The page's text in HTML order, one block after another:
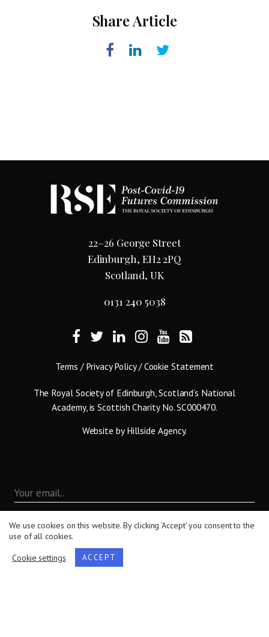
Share Article
22–26 George Street
Edinburgh, EH2 2PQ
Scotland, UK
0131 240 5038
Terms / Privacy Policy/Cookie Statement
The Royal Society of Edinburgh, Scotland’s National
Academy, is Scottish Charity No. SC000470.
Website by Hillside Agency.
We use cookies on this website. By clicking 'Accept' you consent to the
use of all cookies.
Cookie settings
ACCEPT